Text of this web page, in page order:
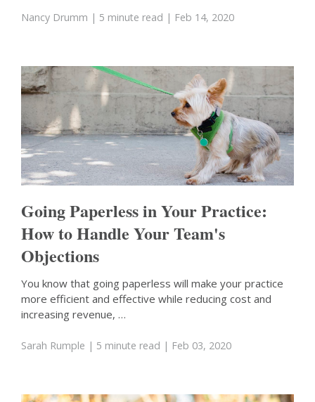
Nancy Drumm | 5 minute read | Feb 14, 2020
Going Paperless in Your Practice:
How to Handle Your Team's
Objections
You know that going paperless will make your practice
more efficient and effective while reducing cost and
increasing revenue, …
Sarah Rumple | 5 minute read | Feb 03, 2020